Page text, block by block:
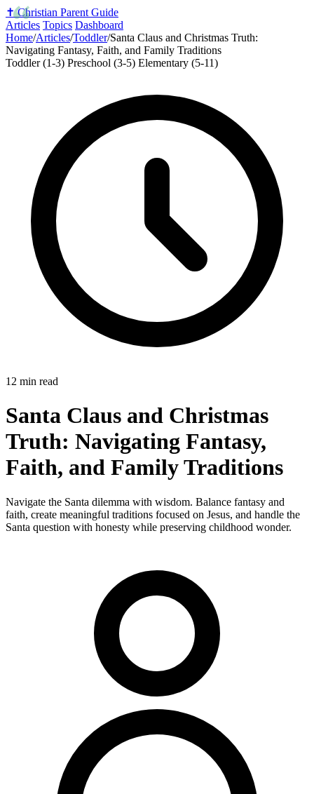
✝️ Christian Parent Guide
Articles Topics Dashboard
Home/Articles/Toddler/Santa Claus and Christmas Truth:
Navigating Fantasy, Faith, and Family Traditions
Toddler (1-3) Preschool (3-5) Elementary (5-11)
12 min read
Santa Claus and Christmas
Truth: Navigating Fantasy,
Faith, and Family Traditions
Navigate the Santa dilemma with wisdom. Balance fantasy and
faith, create meaningful traditions focused on Jesus, and handle the
Santa question with honesty while preserving childhood wonder.